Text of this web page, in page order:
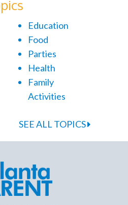
Education
Food
Parties
Health
Family
Activities
SEE ALL TOPICS